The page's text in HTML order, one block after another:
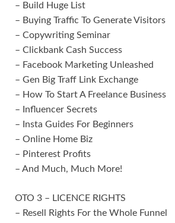
– Build Huge List
– Buying Traffic To Generate Visitors
– Copywriting Seminar
– Clickbank Cash Success
– Facebook Marketing Unleashed
– Gen Big Traff Link Exchange
– How To Start A Freelance Business
– Influencer Secrets
– Insta Guides For Beginners
– Online Home Biz
– Pinterest Profits
– And Much, Much More!
OTO 3 – LICENCE RIGHTS
– Resell Rights For the Whole Funnel